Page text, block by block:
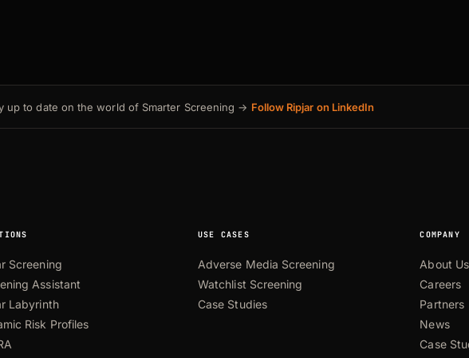
up to date on the world of Smarter Screening → Follow Ripjar on LinkedIn
Screening
Assistant
Labyrinth
Risk Profiles
USE CASES
Adverse Media Screening
Watchlist Screening
Case Studies
COMPANY
About Us
Careers
Partners
News
Case